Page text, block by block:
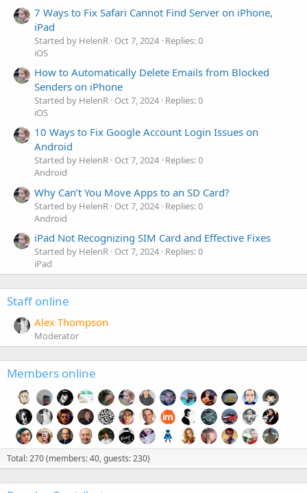
7 Ways to Fix Safari Cannot Find Server on iPhone,
iPad
Started by HelenR Oct 7, 2024 Replies: 0
iOS
How to Automatically Delete Emails from Blocked
Senders on iPhone
Started by HelenR Oct 7, 2024 Replies: 0
iOS
10 Ways to Fix Google Account Login Issues on
Android
Started by HelenR Oct 7, 2024 Replies: 0
Android
Why Can’t You Move Apps to an SD Card?
Started by HelenR Oct 7, 2024 Replies: 0
Android
iPad Not Recognizing SIM Card and Effective Fixes
Started by HelenR Oct 7, 2024 Replies: 0
iPad
Staff online
Alex Thompson
Moderator
Members online
Total: 270 (members: 40, guests: 230)